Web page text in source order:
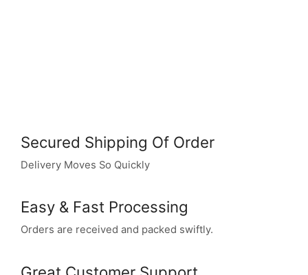
Secured Shipping Of Order
Delivery Moves So Quickly
Easy & Fast Processing
Orders are received and packed swiftly.